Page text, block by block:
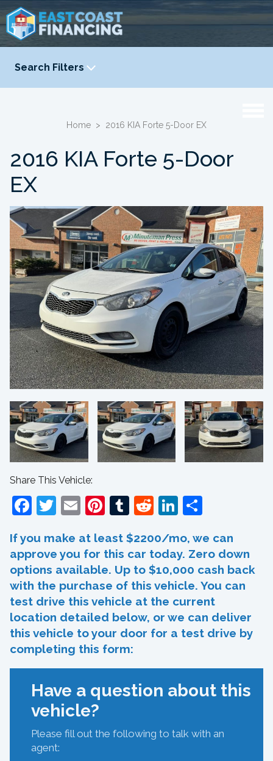
Search Filters
YEAR
Home > 2016 KIA Forte 5-Door EX
2016 KIA Forte 5-Door
EX
Share This Vehicle:
Facebook
Twitter
EmailPinterest
Tumblr
RedditLinkedIn
If you make at least $2200/mo, we can
approve you for this car today. Zero down
options available. Up to $10,000 cash back
with the purchase of this vehicle. You can
test drive this vehicle at the current
location detailed below, or we can deliver
this vehicle to your door for a test drive by
completing this form:
Have a question about this
vehicle?
Please fill out the following to talk with an
agent: